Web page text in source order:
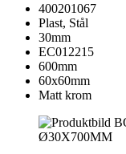
400201067
Plast, Stål
30mm
EC012215
600mm
60x60mm
Matt krom